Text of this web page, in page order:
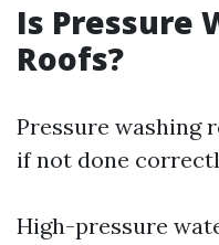
Is Pressure
Roofs?
Pressure washing
if not done
High-pressure